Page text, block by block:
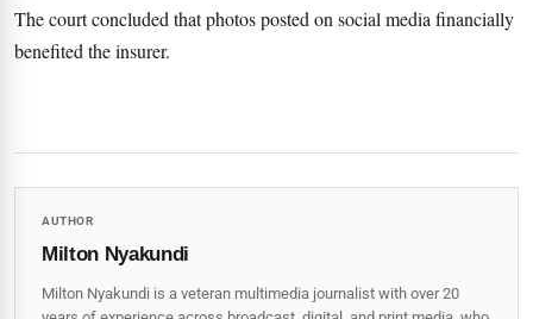
The court concluded that photos posted on social media financially
benefited the insurer.
AUTHOR
Milton Nyakundi
Milton Nyakundi is a veteran multimedia journalist with over 20